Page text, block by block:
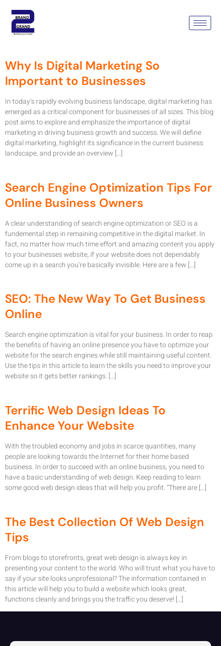
Tag:
Agency In Delhi Ncr
Why Is Digital Marketing So
Important to Businesses
In today’s rapidly evolving business landscape, digital marketing has
emerged as a critical component for businesses of all sizes. This blog
post aims to explore and emphasize the importance of digital
marketing in driving business growth and success. We will define
digital marketing, highlight its significance in the current business
landscape, and provide an overview […]
Search Engine Optimization Tips For
Online Business Owners
A clear understanding of search engine optimization or SEO is a
fundemental step in remaining competitive in the digital market. In
fact, no matter how much time effort and amazing content you apply
to your businesses website, if your website does not dependably
come up in a search you’re basically invisible. Here are a few […]
SEO: The New Way To Get Business
Online
Search engine optimization is vital for your business. In order to reap
the benefits of having an online presence you have to optimize your
website for the search engines while still maintaining useful content.
Use the tips in this article to learn the skills you need to improve your
website so it gets better rankings. […]
Terrific Web Design Ideas To
Enhance Your Website
With the troubled economy and jobs in scarce quantities, many
people are looking towards the Internet for their home based
business. In order to succeed with an online business, you need to
have a basic understanding of web design. Keep reading to learn
some good web design ideas that will help you profit. “There are […]
The Best Collection Of Web Design
Tips
From blogs to storefronts, great web design is always key in
presenting your content to the world. Who will trust what you have to
say if your site looks unprofessional? The information contained in
this article will help you to build a website which looks great,
functions cleanly and brings you the traffic you deserve! […]